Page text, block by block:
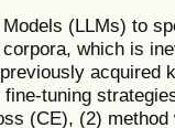
(LLMs) to
which is
acquired
tuning
(CE), (2)